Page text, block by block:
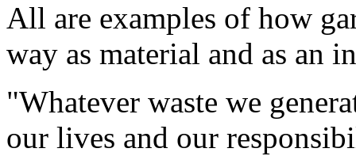
All are examples of how
way as material and as an
"Whatever waste we
our lives and our